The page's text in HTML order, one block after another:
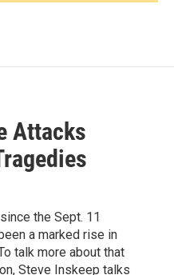
Attacks
the Sept. 11
a marked rise in
talk more about that
Steve Inskeep talks